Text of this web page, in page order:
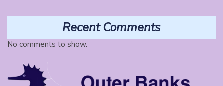
Recent Comments
No comments to show.